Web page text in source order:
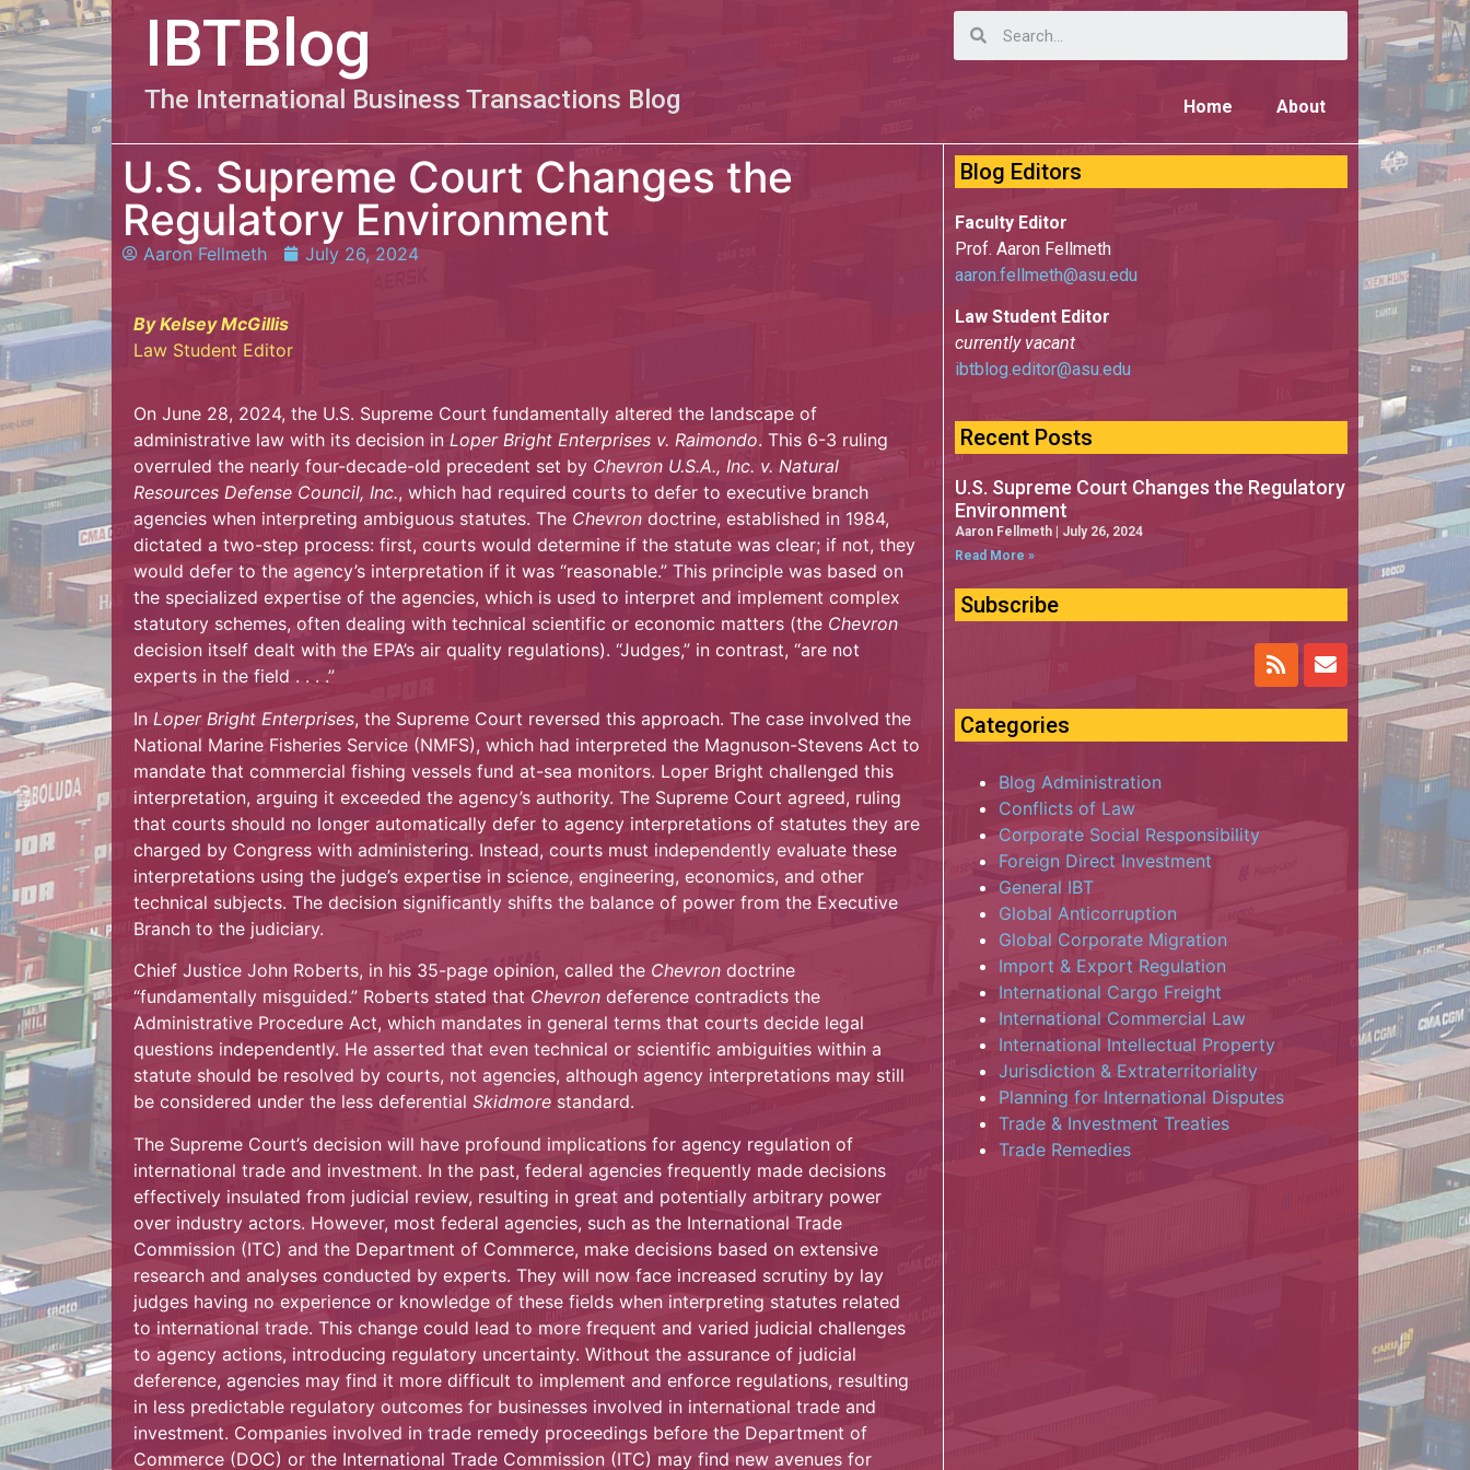
IBTBlog
The International Business Transactions Blog Home About
U.S. Supreme Court Changes the
Regulatory Environment
Aaron Fellmeth July 26, 2024
By Kelsey McGillis
Law Student Editor
On June 28, 2024, the U.S. Supreme Court fundamentally altered the landscape of
administrative law with its decision in Loper Bright Enterprises v. Raimondo. This 6-3 ruling
overruled the nearly four-decade-old precedent set by Chevron U.S.A., Inc. v. Natural
Resources Defense Council, Inc., which had required courts to defer to executive branch
agencies when interpreting ambiguous statutes. The Chevron doctrine, established in 1984,
dictated a two-step process: first, courts would determine if the statute was clear; if not, they
would defer to the agency’s interpretation if it was “reasonable.” This principle was based on
the specialized expertise of the agencies, which is used to interpret and implement complex
statutory schemes, often dealing with technical scientific or economic matters (the Chevron
decision itself dealt with the EPA’s air quality regulations). “Judges,” in contrast, “are not
experts in the field . . . .”
In Loper Bright Enterprises, the Supreme Court reversed this approach. The case involved the
National Marine Fisheries Service (NMFS), which had interpreted the Magnuson-Stevens Act to
mandate that commercial fishing vessels fund at-sea monitors. Loper Bright challenged this
interpretation, arguing it exceeded the agency’s authority. The Supreme Court agreed, ruling
that courts should no longer automatically defer to agency interpretations of statutes they are
charged by Congress with administering. Instead, courts must independently evaluate these
interpretations using the judge’s expertise in science, engineering, economics, and other
technical subjects. The decision significantly shifts the balance of power from the Executive
Branch to the judiciary.
Chief Justice John Roberts, in his 35-page opinion, called the Chevron doctrine
“fundamentally misguided.” Roberts stated that Chevron deference contradicts the
Administrative Procedure Act, which mandates in general terms that courts decide legal
questions independently. He asserted that even technical or scientific ambiguities within a
statute should be resolved by courts, not agencies, although agency interpretations may still
be considered under the less deferential Skidmore standard.
The Supreme Court’s decision will have profound implications for agency regulation of
international trade and investment. In the past, federal agencies frequently made decisions
effectively insulated from judicial review, resulting in great and potentially arbitrary power
over industry actors. However, most federal agencies, such as the International Trade
Commission (ITC) and the Department of Commerce, make decisions based on extensive
research and analyses conducted by experts. They will now face increased scrutiny by lay
judges having no experience or knowledge of these fields when interpreting statutes related
to international trade. This change could lead to more frequent and varied judicial challenges
to agency actions, introducing regulatory uncertainty. Without the assurance of judicial
deference, agencies may find it more difficult to implement and enforce regulations, resulting
in less predictable regulatory outcomes for businesses involved in international trade and
investment. Companies involved in trade remedy proceedings before the Department of
Commerce (DOC) or the International Trade Commission (ITC) may find new avenues for
Blog Editors
Faculty Editor
Prof. Aaron Fellmeth
aaron.fellmeth@asu.edu
Law Student Editor
currently vacant
ibtblog.editor@asu.edu
Recent Posts
U.S. Supreme Court Changes the Regulatory
Environment
Aaron Fellmeth
July 26, 2024
Read More »
Subscribe
Categories
Blog Administration
Conflicts of Law
Corporate Social Responsibility
Foreign Direct Investment
General IBT
Global Anticorruption
Global Corporate Migration
Import & Export Regulation
International Cargo Freight
International Commercial Law
International Intellectual Property
Jurisdiction & Extraterritoriality
Planning for International Disputes
Trade & Investment Treaties
Trade Remedies